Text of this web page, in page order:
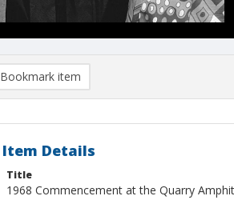
Bookmark item
Item Details
Title
1968 Commencement at the Quarry